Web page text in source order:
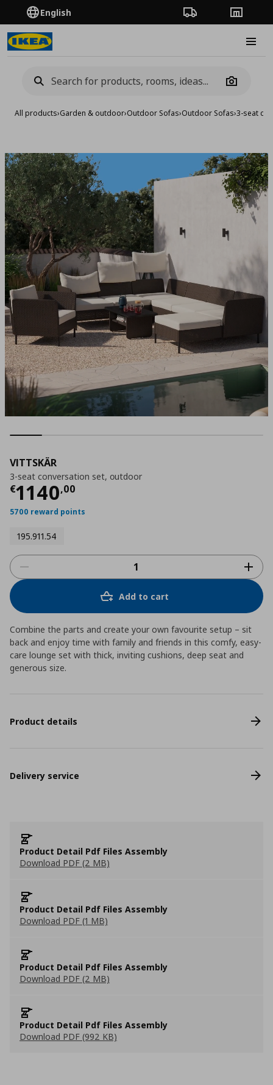
English Order TrackingStores
Camera
All products›Garden & outdoor›Outdoor Sofas›Outdoor Sofas›3-seat
Add
VITTSKÄR
3-seat conversation set, οutdoor
€1140,00
Τρέχουσα τιμή
5700 reward points
195.911.54
Add to cart
Combine the parts and create your own favourite setup – sit
back and enjoy time with family and friends in this comfy, easy-
care lounge set with thick, inviting cushions, deep seat and
generous size.
Product details
Delivery service
Product Detail Pdf Files Assembly
Download PDF (2 MB)
Product Detail Pdf Files Assembly
Download PDF (1 MB)
Product Detail Pdf Files Assembly
Download PDF (2 MB)
Product Detail Pdf Files Assembly
Download PDF (992 KB)